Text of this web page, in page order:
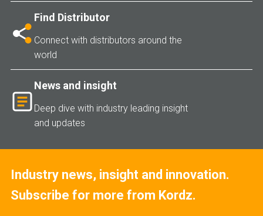
Find Distributor
Connect with distributors around the
world
News and insight
Deep dive with industry leading insight
and updates
Industry news, insight and innovation.
Subscribe for more from Kordz.